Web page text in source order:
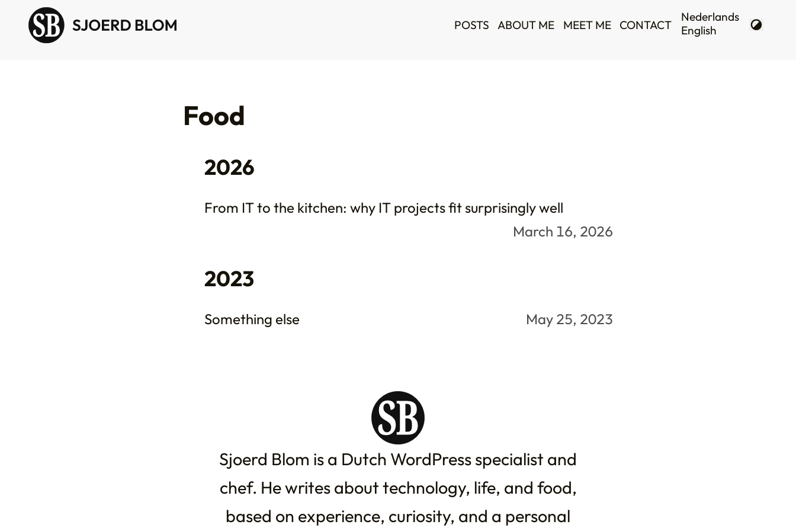
POSTS ABOUT ME MEET ME CONTACT
Food
2026
From IT to the kitchen: why IT projects fit surprisingly well
March 16, 2026
2023
Something else May 25, 2023
Sjoerd Blom is a Dutch WordPress specialist and
chef. He writes about technology, life, and food,
based on experience, curiosity, and a personal